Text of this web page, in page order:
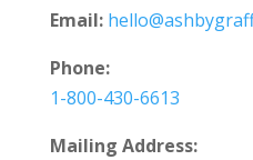
Email:
Phone:
1-800-430-6613
Mailing Address: